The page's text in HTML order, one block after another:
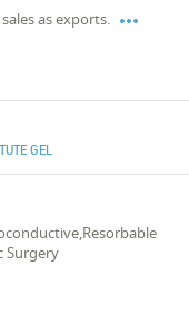
as exports. 
GEL
Surgery